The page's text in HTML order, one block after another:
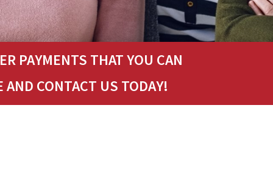
PAYMENTS THAT YOU CAN
AND CONTACT US TODAY!